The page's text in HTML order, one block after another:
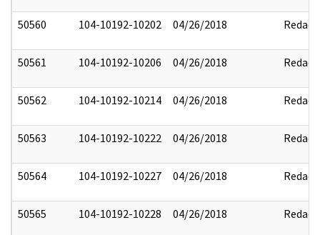
50560 104-10192-10202 04/26/2018 Redact
50561 104-10192-10206 04/26/2018 Redact
50562 104-10192-10214 04/26/2018 Redact
50563 104-10192-10222 04/26/2018 Redact
50564 104-10192-10227 04/26/2018 Redact
50565 104-10192-10228 04/26/2018 Redact